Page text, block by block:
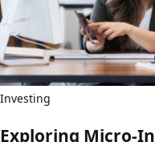
Investing
Exploring Micro-